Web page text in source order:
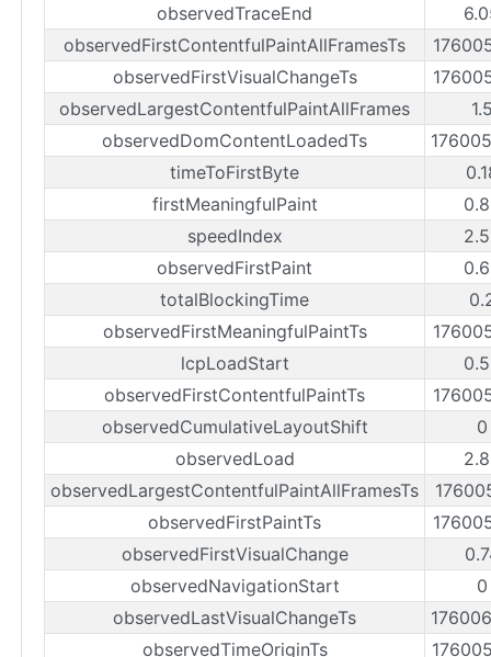
observedTraceEnd
observedFirstContentfulPaintAllFramesTs
observedFirstVisualChangeTs
observedLargestContentfulPaintAllFrames
observedDomContentLoadedTs
timeToFirstByte
firstMeaningfulPaint
speedIndex
observedFirstPaint
totalBlockingTime
observedFirstMeaningfulPaintTs
lcpLoadStart
observedFirstContentfulPaintTs
observedCumulativeLayoutShift
observedLoad
observedLargestContentfulPaintAllFramesTs
observedFirstPaintTs
observedFirstVisualChange
observedNavigationStart
observedLastVisualChangeTs
observedTimeOriginTs